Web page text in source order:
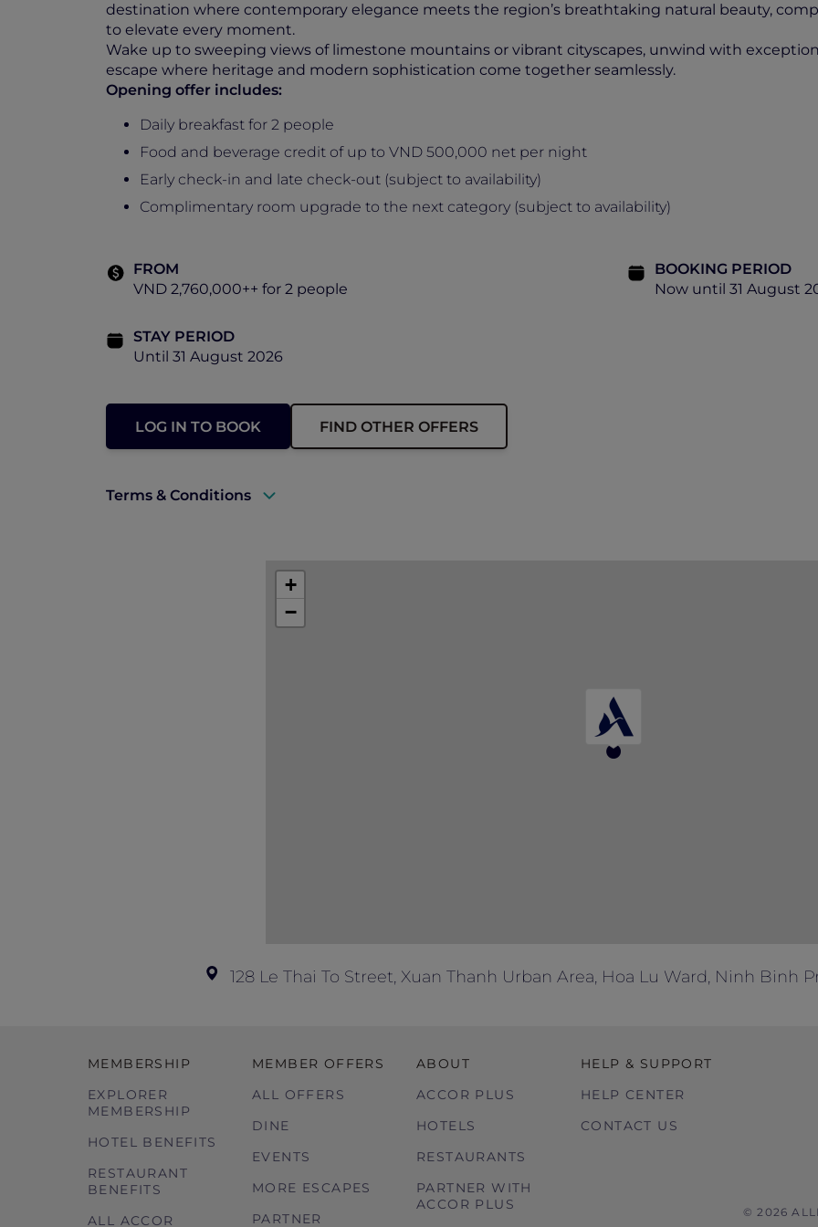
destination where contemporary elegance meets the region’s breathtaking natural beauty,
to elevate every moment.
Wake up to sweeping views of limestone mountains or vibrant cityscapes, unwind with
escape where heritage and modern sophistication come together seamlessly.
Opening offer includes:
Daily breakfast for 2 people
Food and beverage credit of up to VND 500,000 net per night
Early check-in and late check-out (subject to availability)
Complimentary room upgrade to the next category (subject to availability)
FROM
VND 2,760,000++ for 2 people
BOOKING PERIOD
Now until 31 August
STAY PERIOD
Until 31 August 2026
LOG IN TO BOOK FIND OTHER OFFERS
Terms & Conditions
Accommodation must be fully prepaid at the time of booking.
No cancellation or changes permitted.
Subject to availability and for a limited allocation of rooms.
+
−
128 Le Thai To Street, Xuan Thanh Urban Area, Hoa Lu Ward, Ninh Binh
MEMBERSHIP
EXPLORER
MEMBERSHIP
HOTEL BENEFITS
RESTAURANT
BENEFITS
ALL ACCOR
MEMBER OFFERS
ALL OFFERS
DINE
EVENTS
MORE ESCAPES
PARTNER
ABOUT
ACCOR PLUS
HOTELS
RESTAURANTS
PARTNER WITH
ACCOR PLUS
HELP & SUPPORT
HELP CENTER
CONTACT US
© 2026